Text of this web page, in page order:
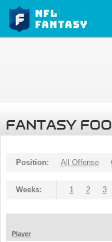
FANTASY
Position: All Offense
Weeks: 1 2 3
Player